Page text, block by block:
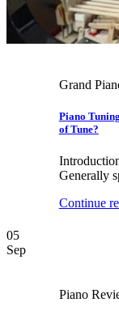
Grand
Piano
of Tune?
Generally
Continue
05
Sep
Piano